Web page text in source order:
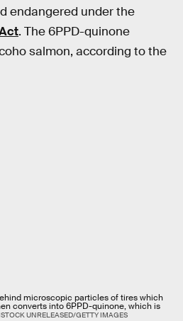
endangered under the
. The 6PPD-quinone
salmon, according to the
microscopic particles of tires which
converts into 6PPD-quinone, which is
UNRELEASED/GETTY IMAGES